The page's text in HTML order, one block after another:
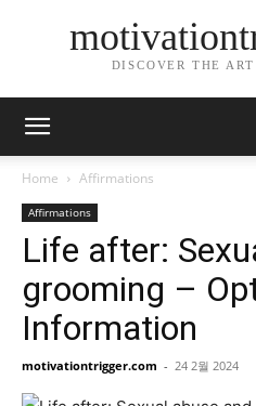
DISCOVER THE
Home Affirmations
Affirmations
Life after:
grooming –
Information
motivationtrigger.com - 24 2월 2024